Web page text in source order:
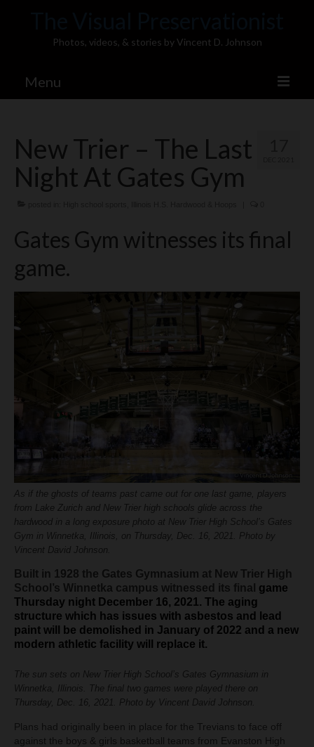
Photos, videos, & stories by Vincent D. Johnson
Menu
Pics & Stories (Blog)
Portfolio
Illinois’ Best High School Gyms
H.S. Sports Photos
Illinois H.S. X/Twitter Database
New Trier – The Last
Night At Gates Gym
Gates Gym witnesses its final
game.
As if the ghosts of teams past came out for one last game, players
from Lake Zurich and New Trier high schools glide across the
hardwood in a long exposure photo at New Trier High School’s Gates
Gym in Winnetka, Illinois, on Thursday, Dec. 16, 2021. Photo by
Vincent David Johnson.
Built in 1928 the Gates Gymnasium at New Trier High
School’s Winnetka campus witnessed its final game
Thursday night December 16, 2021. The aging
structure which has issues with asbestos and lead
paint will be demolished in January of 2022 and a new
modern athletic facility will replace it.
The sun sets on New Trier High School’s Gates Gymnasium in
Winnetka, Illinois. The final two games were played there on
Thursday, Dec. 16, 2021. Photo by Vincent David Johnson.
Plans had originally been in place for the Trevians to face off
against the boys & girls basketball teams from Evanston High